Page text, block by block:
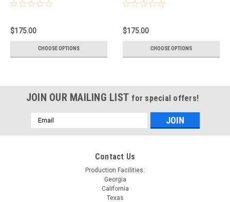
$175.00
CHOOSE OPTIONS
$175.00
CHOOSE OPTIONS
JOIN OUR MAILING LIST for special offers!
Email
Address
Contact Us
Production Facilities:
Georgia
California
Texas